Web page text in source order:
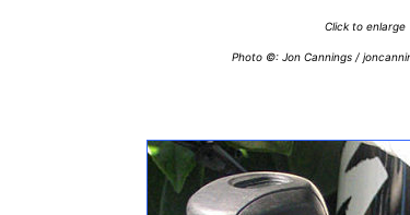
Click to enlarge
Photo ©: Jon Cannings /